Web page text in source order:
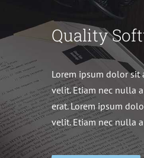
Quality
Lorem ipsum dolor sit
velit. Etiam nec nulla
erat. Lorem ipsum
velit. Etiam nec nulla